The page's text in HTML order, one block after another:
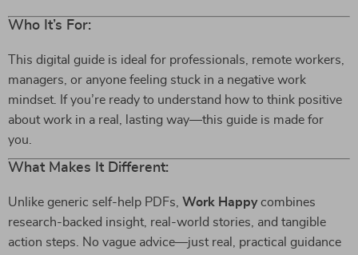
Who It’s For:
This digital guide is ideal for professionals, remote workers,
managers, or anyone feeling stuck in a negative work
mindset. If you’re ready to understand how to think positive
about work in a real, lasting way—this guide is made for
you.
What Makes It Different:
Unlike generic self-help PDFs, Work Happycombines
research-backed insight, real-world stories, and tangible
action steps. No vague advice—just real, practical guidance